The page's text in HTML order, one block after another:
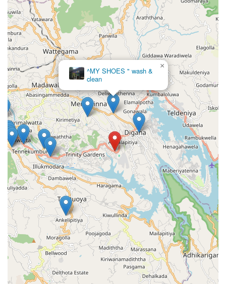
^MY SHOES " wash &
clean
×